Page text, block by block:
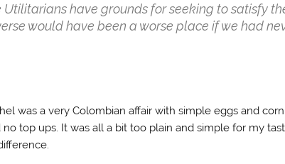
Utilitarians have grounds for seeking to satisfy
would have been a worse place if we had
was a very Colombian affair with simple eggs and
top ups. It was all a bit too plain and simple for my